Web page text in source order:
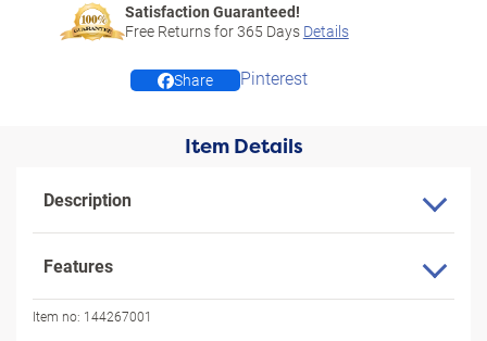
Satisfaction Guaranteed!
Free Returns for365 Days Details
Share Pinterest
Item Details
Description
Features
Item no: 144267001